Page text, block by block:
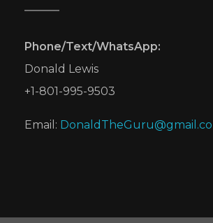
Phone/Text/WhatsApp:
Donald Lewis
+1-801-995-9503
Email: